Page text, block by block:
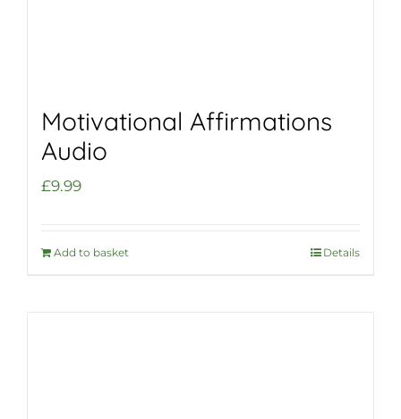
Motivational Affirmations
Audio
£9.99
Add to basket Details